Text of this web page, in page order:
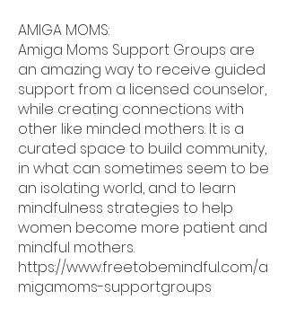
AMIGA MOMS:
Amiga Moms Support Groups are
an amazing way to receive guided
support from a licensed counselor,
while creating connections with
other like minded mothers. It is a
curated space to build community,
in what can sometimes seem to be
an isolating world, and to learn
mindfulness strategies to help
women become more patient and
mindful mothers.
https://www.freetobemindful.com/a
migamoms-supportgroups